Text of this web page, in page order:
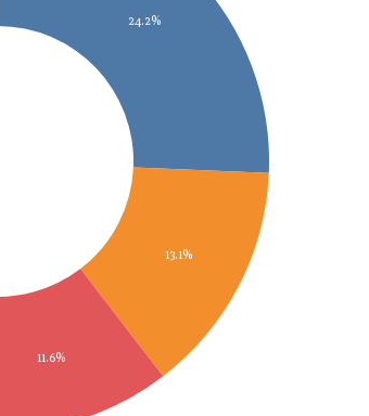
24.2%
13.1%
11.6%